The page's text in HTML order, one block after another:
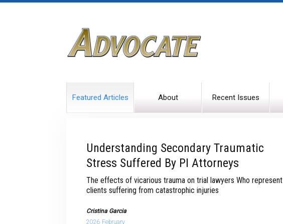
Featured Articles About Recent Issues
Understanding Secondary Traumatic
Stress Suffered By PI Attorneys
The effects of vicarious trauma on trial lawyers Who represent
clients suffering from catastrophic injuries
Cristina Garcia
2026 February